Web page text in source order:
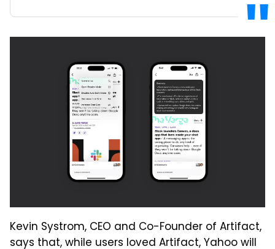
Kevin Systrom, CEO and Co-Founder of Artifact,
says that, while users loved Artifact, Yahoo will